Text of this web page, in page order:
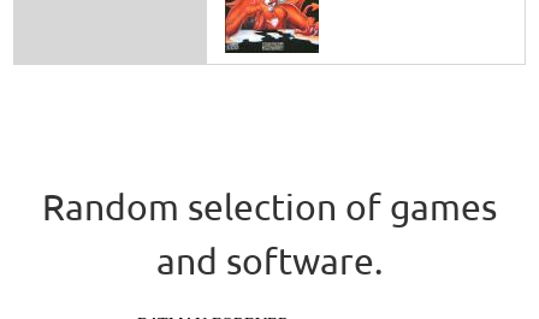
Random selection of games
and software.